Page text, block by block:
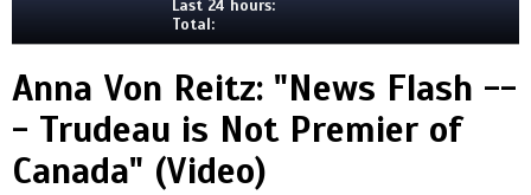
Last 24 hours:
Total:
Anna Von Reitz: "News Flash --
- Trudeau is Not Premier of
Canada" (Video)